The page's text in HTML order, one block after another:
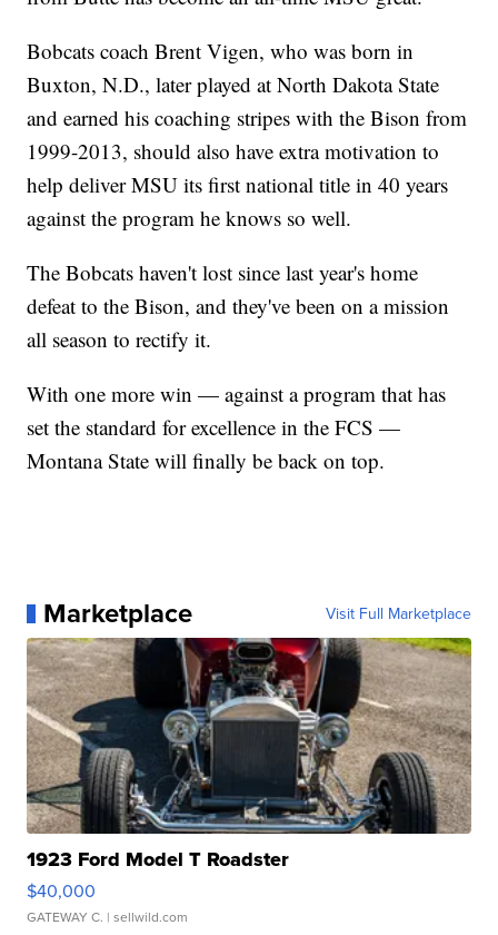
Bobcats coach Brent Vigen, who was born in
Buxton, N.D., later played at North Dakota State
and earned his coaching stripes with the Bison from
1999-2013, should also have extra motivation to
help deliver MSU its first national title in 40 years
against the program he knows so well.
The Bobcats haven't lost since last year's home
defeat to the Bison, and they've been on a mission
all season to rectify it.
With one more win — against a program that has
set the standard for excellence in the FCS —
Montana State will finally be back on top.
Marketplace Visit Full Marketplace
1923 Ford Model T Roadster
$40,000
GATEWAY C. | sellwild.com